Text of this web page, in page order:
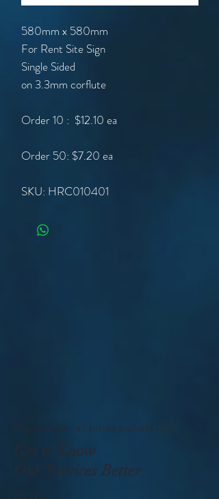
580mm x 580mm
For Rent Site Sign
Single Sided
on 3.3mm corflute
Order 10 : $12.10 ea
Order 50: $7.20 ea
SKU: HRC010401
Please note - all prices exclude GST
Get to Know
Our Services Better